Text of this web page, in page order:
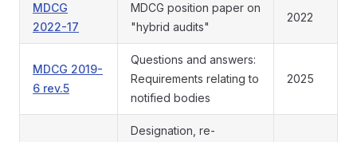
MDCG
2022-17
MDCG position paper on
"hybrid audits"
2022
MDCG 2019-
6 rev.5
Questions and answers:
Requirements relating to
notified bodies
2025
Designation, re-